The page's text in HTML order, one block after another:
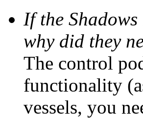
If the
why did they
The control
functionality
vessels, you